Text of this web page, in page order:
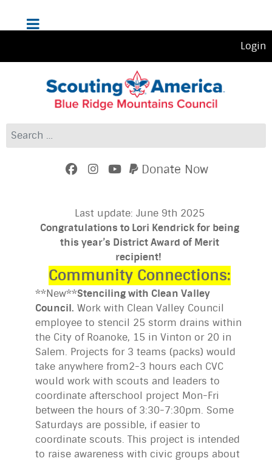
Login
Search
Donate Now
Last update: June 9th 2025
Congratulations to Lori Kendrick for being
this year’s District Award of Merit
recipient!
Community Connections:
**New**Stenciling with Clean Valley
Council. Work with Clean Valley Council
employee to stencil 25 storm drains within
the City of Roanoke, 15 in Vinton or 20 in
Salem. Projects for 3 teams (packs) would
take anywhere from2-3 hours each CVC
would work with scouts and leaders to
coordinate afterschool project Mon-Fri
between the hours of 3:30-7:30pm. Some
Saturdays are possible, if easier to
coordinate scouts. This project is intended
to raise awareness with civic groups about